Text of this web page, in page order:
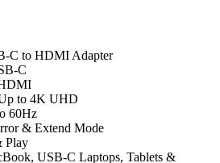
C to HDMI Adapter
C
to 4K UHD
60Hz
& Extend Mode
Play
USB-C Laptops, Tablets &